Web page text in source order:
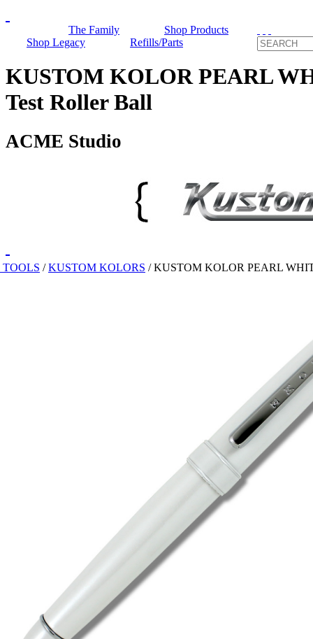
The Family
Shop Products
Shop Legacy
Refills/Parts
KUSTOM KOLOR PEARL
Test Roller Ball
ACME Studio
/KUSTOM KOLORS /KUSTOM KOLOR PEARL